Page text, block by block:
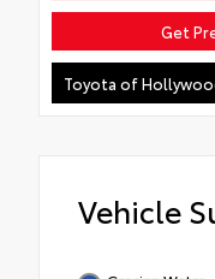
Get
Toyota of
Vehicle